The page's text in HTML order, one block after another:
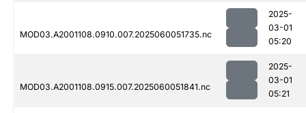
MOD03.A2001108.0910.007.2025060051735.nc
2025-
03-01
05:20
MOD03.A2001108.0915.007.2025060051841.nc
2025-
03-01
05:21